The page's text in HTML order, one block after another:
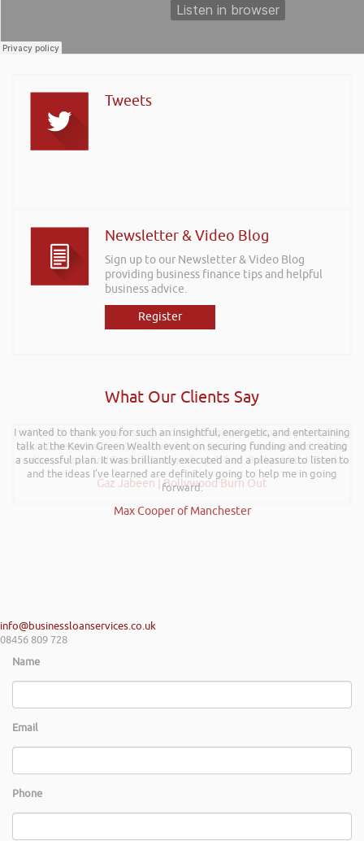
Tweets
Newsletter & Video Blog
Sign up to our Newsletter & Video Blog
providing business finance tips and helpful
business advice.
Register
What Our Clients Say
I wanted to thank you for such an insightful, energetic, and entertaining
talk at the Kevin Green Wealth event on securing funding and creating
a successful plan. It was brilliantly executed and a pleasure to listen to
and the ideas I’ve learned are definitely going to help me in going
forward.
Max Cooper of Manchester
Hi Rob, it was so interesting and entertaining listening to you at the
Kevin Green Wealth Coach Workshop in Reading this weekend! I didnt
realise you can find Finance proposals such fun!. Brilliant tips! Thanks.
Gaz Jabeen | Bollywood Burn Out
info@businessloanservices.co.uk
08456 809 728
Name
Email
Phone